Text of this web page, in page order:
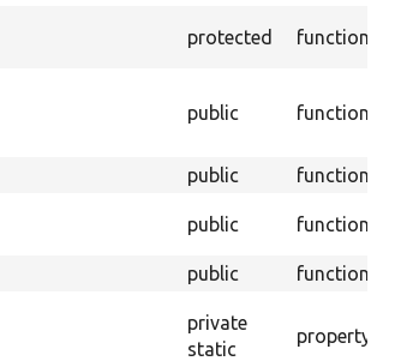
protected function
public function
public function
public function
public function
private
static
property